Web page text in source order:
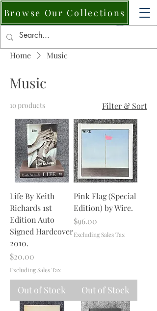
Browse Our Collections
Home Music
Music
10 products Filter & Sort
Life By Keith
Richards 1st
Edition Auto
Signed Hardcover
2010.
Price
$20.00
Excluding Sales Tax
Out of Stock
Pink Flag (Special
Edition) by Wire.
Price
$96.00
Excluding Sales Tax
Out of Stock